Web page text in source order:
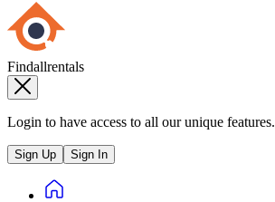
Findallrentals
Login to have access to all our unique features.
Sign Up Sign In